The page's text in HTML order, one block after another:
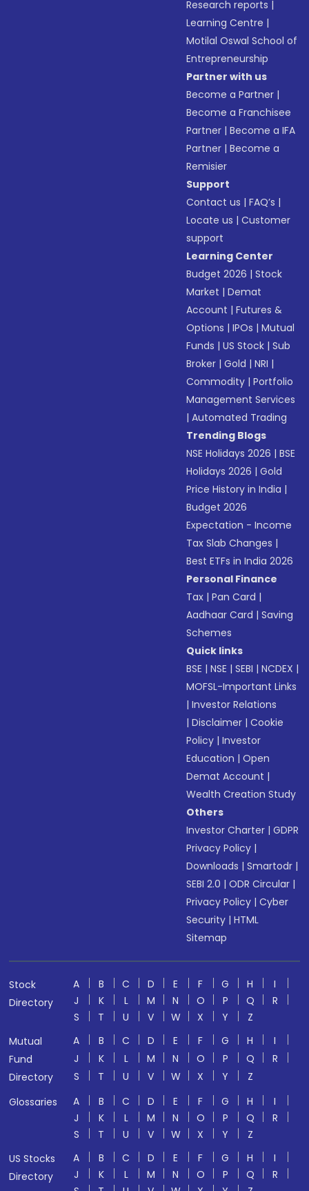
Research reports |
Learning Centre |
Motilal Oswal School of
Entrepreneurship
Partner with us
Become a Partner |
Become a Franchisee
Partner |Become a IFA
Partner |Become a
Remisier
Support
Contact us |FAQ’s |
Locate us |Customer
support
Learning Center
Budget 2026 |Stock
Market |Demat
Account |Futures &
Options |IPOs |Mutual
Funds |US Stock |Sub
Broker |Gold |NRI |
Commodity |Portfolio
Management Services
|Automated Trading
Trending Blogs
NSE Holidays 2026 |BSE
Holidays 2026 |Gold
Price History in India |
Budget 2026
Expectation - Income
Tax Slab Changes |
Best ETFs in India 2026
Personal Finance
Tax |Pan Card |
Aadhaar Card |Saving
Schemes
Quick links
BSE |NSE |SEBI |NCDEX |
MOFSL-Important Links
|Investor Relations
|Disclaimer |Cookie
Policy |Investor
Education |Open
Demat Account |
Wealth Creation Study
Others
Investor Charter |GDPR
Privacy Policy |
Downloads |Smartodr |
SEBI 2.0 |ODR Circular |
Privacy Policy |Cyber
Security |HTML
Sitemap
Stock
Directory
A B C D E F G H
I
J
K L M N O P Q
R
S
T U V W X Y
Z
Mutual
Fund
Directory
A B C D E F G H
I
J
K L M N O P Q
R
S
T U V W X Y
Z
Glossaries
A B C D E F G H
I
J
K L M N O P Q
R
S
T U V W X Y
Z
US Stocks
Directory
A B C D E F G H
I
J
K L M N O P Q
R